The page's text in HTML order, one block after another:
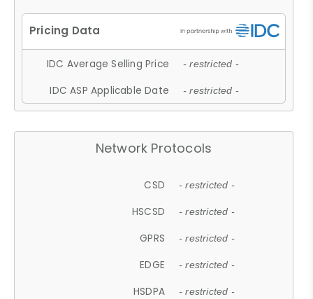
IDC Average Selling Price - restricted -
IDC ASP Applicable Date - restricted -
Network Protocols
CSD - restricted -
HSCSD - restricted -
GPRS - restricted -
EDGE - restricted -
HSDPA - restricted -